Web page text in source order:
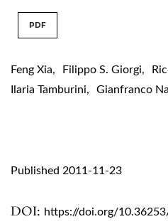
PDF
Feng Xia, Filippo S. Giorgi,
Ilaria Tamburini, Gianfranco
DOI: https://doi.org/
Published 2011-11-23